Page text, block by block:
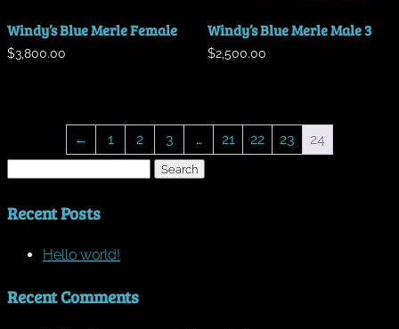
Windy’s Blue Merle Female
$3,800.00
Windy’s Blue Merle Male 3
$2,500.00
← 1 2 3 … 21 22 23
24
for:
Recent Posts
Hello world!
Recent Comments